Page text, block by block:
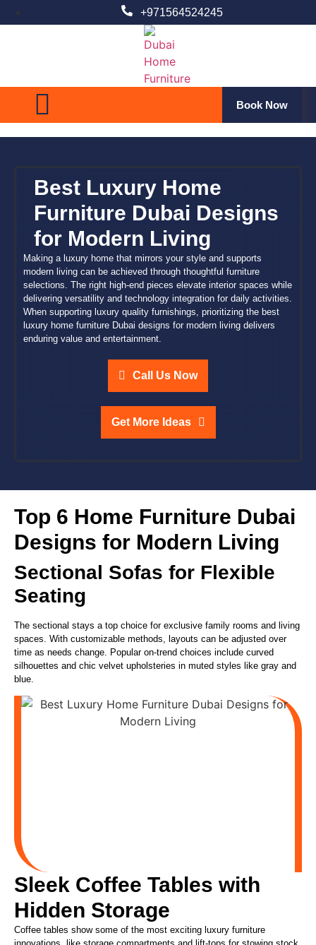
+971564524245
Book Now
Best Luxury Home
Furniture Dubai Designs
for Modern Living
Making a luxury home that mirrors your style and supports
modern living can be achieved through thoughtful furniture
selections. The right high-end pieces elevate interior spaces while
delivering versatility and technology integration for daily activities.
When supporting luxury quality furnishings, prioritizing the best
luxury home furniture Dubai designs for modern living delivers
enduring value and entertainment.
Call Us Now
Get More Ideas
Top 6 Home Furniture Dubai
Designs for Modern Living
Sectional Sofas for Flexible
Seating
The sectional stays a top choice for exclusive family rooms and living
spaces. With customizable methods, layouts can be adjusted over
time as needs change. Popular on-trend choices include curved
silhouettes and chic velvet upholsteries in muted styles like gray and
blue.
Sleek Coffee Tables with
Hidden Storage
Coffee tables show some of the most exciting luxury furniture